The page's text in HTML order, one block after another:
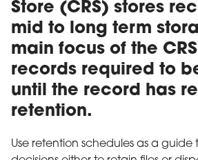
Store (CRS) stores
mid to long term
main focus of the
records required to
until the record has
retention.
Use retention schedules as a guide